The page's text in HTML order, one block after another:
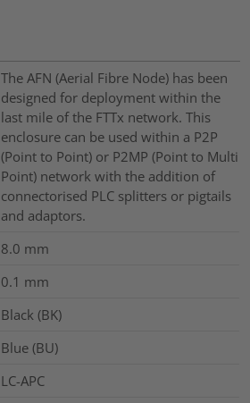
The AFN (Aerial Fibre Node) has been
designed for deployment within the
last mile of the FTTx network. This
enclosure can be used within a P2P
(Point to Point) or P2MP (Point to Multi
Point) network with the addition of
connectorised PLC splitters or pigtails
and adaptors.
8.0 mm
0.1 mm
Black (BK)
Blue (BU)
LC-APC